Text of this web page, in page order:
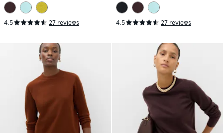
4.5 27 reviews 4.5 27 reviews